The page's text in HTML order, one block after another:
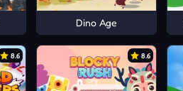
Dino Age
8.6 8.6